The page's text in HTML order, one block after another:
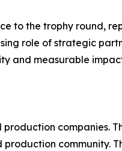
to the trophy round,
role of strategic
and measurable
companies.
community.